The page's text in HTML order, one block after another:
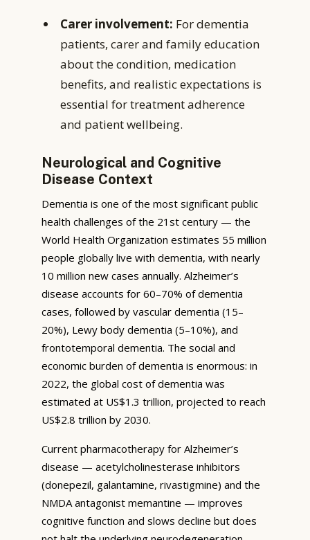
Carer involvement: For dementia
patients, carer and family education
about the condition, medication
benefits, and realistic expectations is
essential for treatment adherence
and patient wellbeing.
Neurological and Cognitive
Disease Context
Dementia is one of the most significant public
health challenges of the 21st century — the
World Health Organization estimates 55 million
people globally live with dementia, with nearly
10 million new cases annually. Alzheimer’s
disease accounts for 60–70% of dementia
cases, followed by vascular dementia (15–
20%), Lewy body dementia (5–10%), and
frontotemporal dementia. The social and
economic burden of dementia is enormous: in
2022, the global cost of dementia was
estimated at US$1.3 trillion, projected to reach
US$2.8 trillion by 2030.
Current pharmacotherapy for Alzheimer’s
disease — acetylcholinesterase inhibitors
(donepezil, galantamine, rivastigmine) and the
NMDA antagonist memantine — improves
cognitive function and slows decline but does